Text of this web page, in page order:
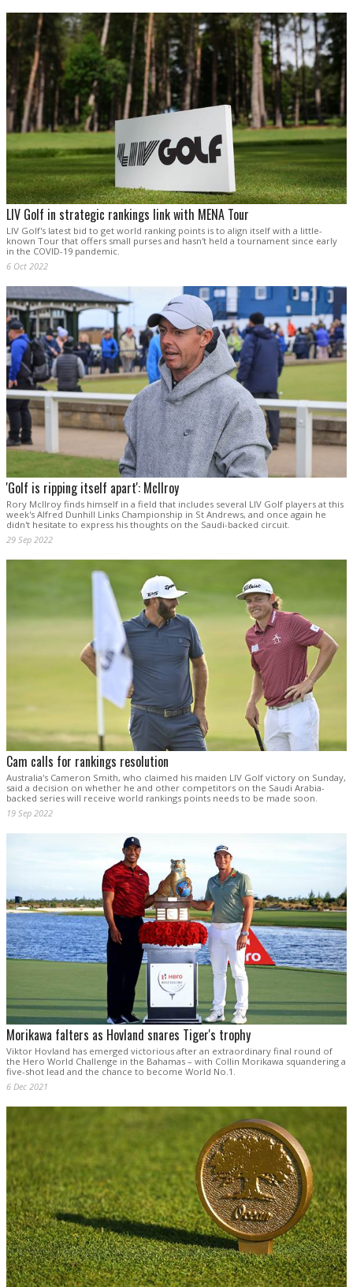
LIV Golf in strategic rankings link with MENA Tour
LIV Golf's latest bid to get world ranking points is to align itself with a little-
known Tour that offers small purses and hasn't held a tournament since early
in the COVID-19 pandemic.
6 Oct 2022
'Golf is ripping itself apart': McIlroy
Rory McIlroy finds himself in a field that includes several LIV Golf players at this
week's Alfred Dunhill Links Championship in St Andrews, and once again he
didn't hesitate to express his thoughts on the Saudi-backed circuit.
29 Sep 2022
Cam calls for rankings resolution
Australia's Cameron Smith, who claimed his maiden LIV Golf victory on Sunday,
said a decision on whether he and other competitors on the Saudi Arabia-
backed series will receive world rankings points needs to be made soon.
19 Sep 2022
Morikawa falters as Hovland snares Tiger's trophy
Viktor Hovland has emerged victorious after an extraordinary final round of
the Hero World Challenge in the Bahamas – with Collin Morikawa squandering a
five-shot lead and the chance to become World No.1.
6 Dec 2021